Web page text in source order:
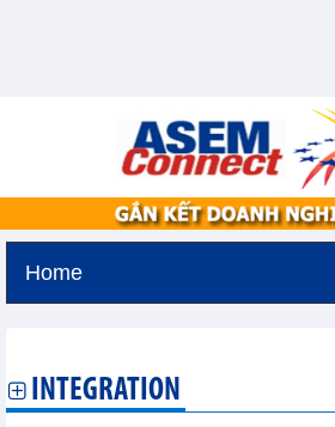
Home
INTEGRATION